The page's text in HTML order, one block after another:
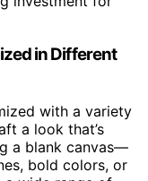
in Different
with a variety
a look that’s
a blank canvas—
bold colors, or